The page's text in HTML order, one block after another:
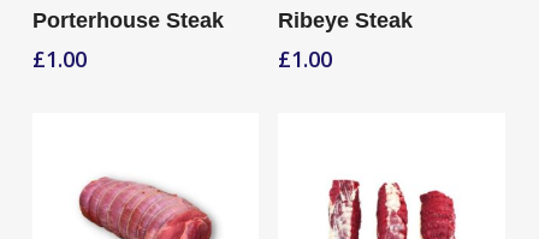
Porterhouse Steak
£1.00
Ribeye Steak
£1.00